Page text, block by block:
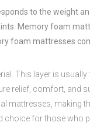
to the weight
Memoryfoam
foam mattresses
This layer is usually
relief comfort and
mattresses making
choice forthosewho